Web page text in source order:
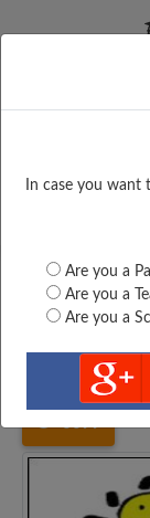
In case you
Are you a
Are you a
Are you a
Free Online
Gujarat